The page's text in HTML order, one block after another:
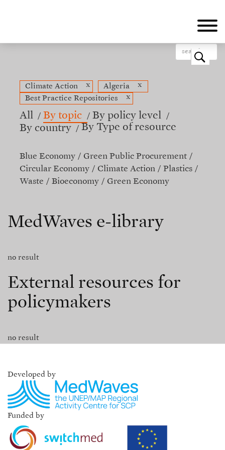
o
Climate Action x Algeria
x
Best Practice Repositories
x
All By topic
By policy level
By country
By Type of resource
Blue Economy
Green Public Procurement
Circular Economy
Climate Action
Plastics
Waste
Bioeconomy Green Economy
MedWaves e-library
no result
External resources for
policymakers
no result
Developed by
Funded by